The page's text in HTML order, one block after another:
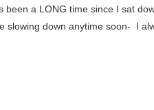
slowing down anytime soon- I